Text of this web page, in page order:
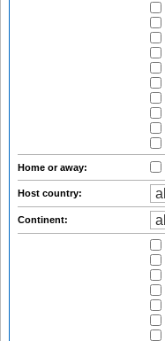
Home or away:
Host country:
Continent: